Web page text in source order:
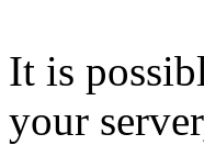
It is
your